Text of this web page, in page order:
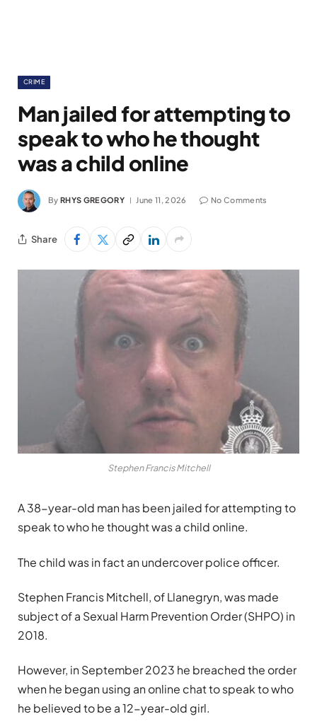
CRIME
Man jailed for attempting to
speak to who he thought
was a child online
By RHYS GREGORY June 11, 2026 No Comments
Share
Stephen Francis Mitchell
A 38-year-old man has been jailed for attempting to
speak to who he thought was a child online.
The child was in fact an undercover police officer.
Stephen Francis Mitchell, of Llanegryn, was made
subject of a Sexual Harm Prevention Order (SHPO) in
2018.
However, in September 2023 he breached the order
when he began using an online chat to speak to who
he believed to be a 12-year-old girl.